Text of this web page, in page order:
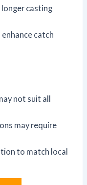
casting
catch
not suit all
may require
to match local